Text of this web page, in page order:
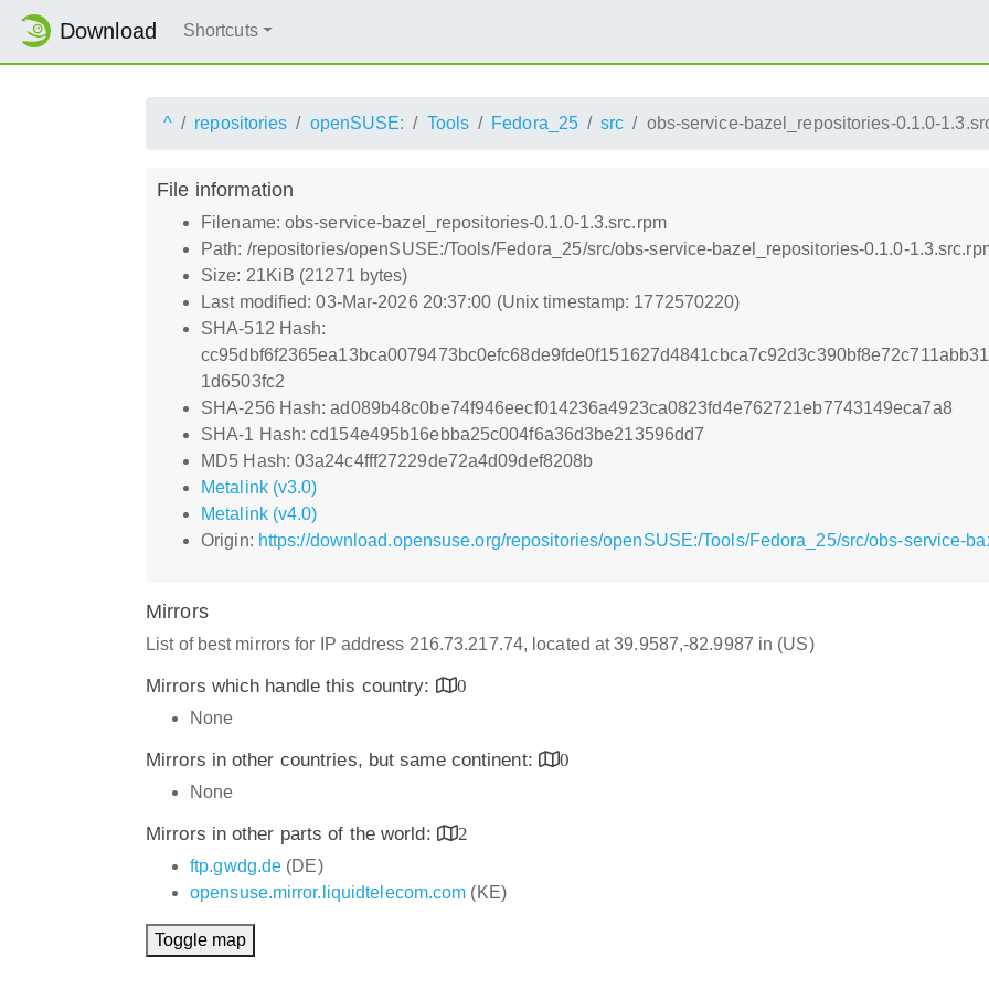
Download Shortcuts
^ repositories openSUSE: Tools Fedora_25 src obs-service-bazel_repositories-0.1.0-
File information
Filename: obs-service-bazel_repositories-0.1.0-1.3.src.rpm
Path: /repositories/openSUSE:/Tools/Fedora_25/src/obs-service-bazel_repositories-0.1.0-
Size: 21KiB (21271 bytes)
Last modified: 03-Mar-2026 20:37:00 (Unix timestamp: 1772570220)
SHA-512 Hash:
1d6503fc2
SHA-256 Hash: ad089b48c0be74f946eecf014236a4923ca0823fd4e762721eb7743149eca7a8
SHA-1 Hash: cd154e495b16ebba25c004f6a36d3be213596dd7
MD5 Hash: 03a24c4fff27229de72a4d09def8208b
Metalink (v3.0)
Metalink (v4.0)
Origin: https://download.opensuse.org/repositories/openSUSE:/Tools/Fedora_25/src/obs-service-
Mirrors
List of best mirrors for IP address 216.73.217.74, located at 39.9587,-82.9987 in (US)
Mirrors which handle this country:
0
None
Mirrors in other countries, but same continent:
0
None
Mirrors in other parts of the world:
2
ftp.gwdg.de (DE)
opensuse.mirror.liquidtelecom.com (KE)
Toggle map